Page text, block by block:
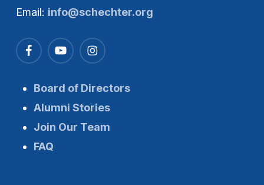
Email: info@schechter.org
Board of Directors
Alumni Stories
Join Our Team
FAQ